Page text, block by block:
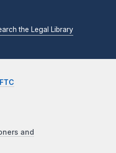
the Legal Library
and